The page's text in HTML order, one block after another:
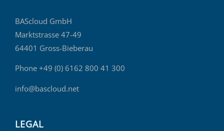
BAScloud GmbH
Marktstrasse 47-49
64401 Gross-Bieberau
Phone +49 (0) 6162 800 41 300
info@bascloud.net
LEGAL